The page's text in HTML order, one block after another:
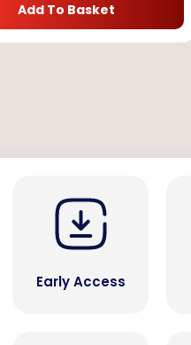
Add To Basket
Early Access